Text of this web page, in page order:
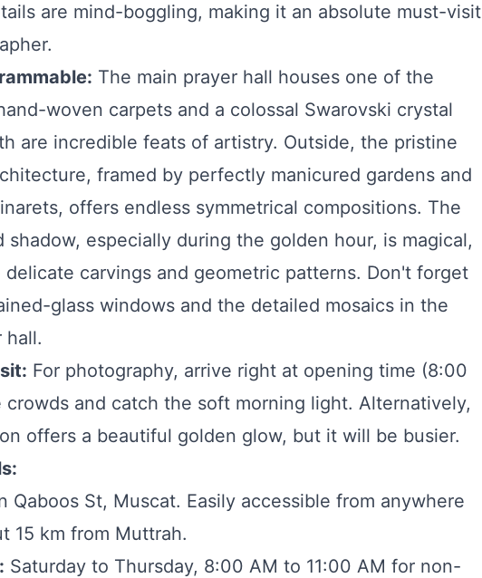
are mind-boggling, making it an absolute must-visit
The main prayer hall houses one of the
woven carpets and a colossal Swarovski crystal
are incredible feats of artistry. Outside, the pristine
framed by perfectly manicured gardens and
offers endless symmetrical compositions. The
shadow, especially during the golden hour, is magical,
carvings and geometric patterns. Don't forget
glass windows and the detailed mosaics in the
hall.
For photography, arrive right at opening time (8:00
and catch the soft morning light. Alternatively,
offers a beautiful golden glow, but it will be busier.
Qaboos St, Muscat. Easily accessible from anywhere
15 km from Muttrah.
Saturday to Thursday, 8:00 AM to 11:00 AM for non-